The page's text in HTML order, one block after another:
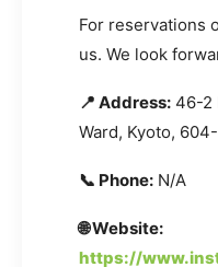
For reservations
us. We look
📍 Address: 46-2
Ward, Kyoto,
📞 Phone: N/A
🌐 Website:
https://